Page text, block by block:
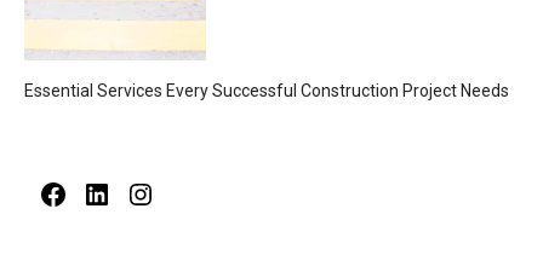
Essential Services Every Successful Construction Project Needs
FacebookLinkedIn